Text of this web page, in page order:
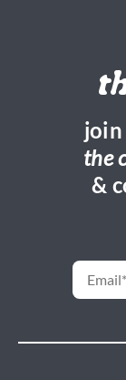
join
the
&